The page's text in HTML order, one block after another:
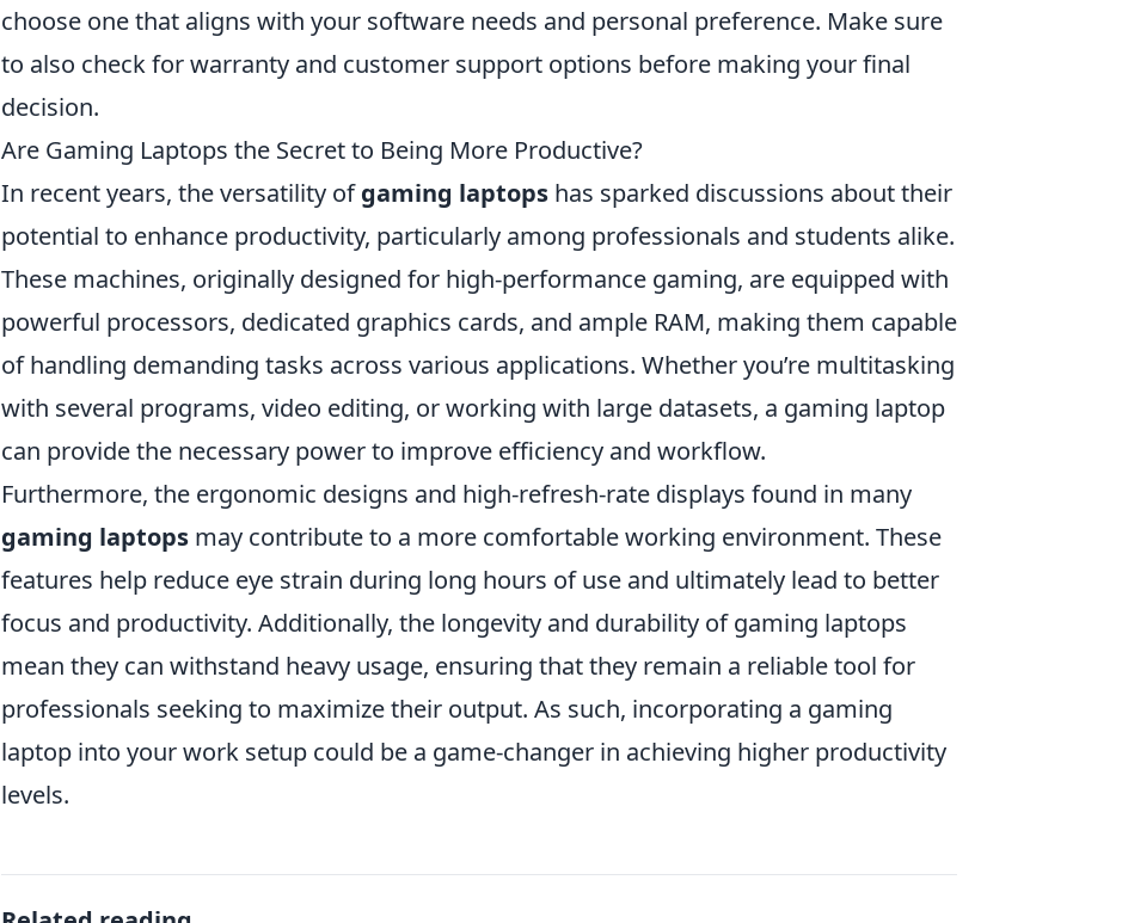
choose one that aligns with your software needs and personal preference. Make sure
to also check for warranty and customer support options before making your final
decision.
Are Gaming Laptops the Secret to Being More Productive?
In recent years, the versatility ofgaming laptops has sparked discussions about their
potential to enhance productivity, particularly among professionals and students alike.
These machines, originally designed for high-performance gaming, are equipped with
powerful processors, dedicated graphics cards, and ample RAM, making them capable
of handling demanding tasks across various applications. Whether you’re multitasking
with several programs, video editing, or working with large datasets, a gaming laptop
can provide the necessary power to improve efficiency and workflow.
Furthermore, the ergonomic designs and high-refresh-rate displays found in many
gaming laptops may contribute to a more comfortable working environment. These
features help reduce eye strain during long hours of use and ultimately lead to better
focus and productivity. Additionally, the longevity and durability of gaming laptops
mean they can withstand heavy usage, ensuring that they remain a reliable tool for
professionals seeking to maximize their output. As such, incorporating a gaming
laptop into your work setup could be a game-changer in achieving higher productivity
levels.